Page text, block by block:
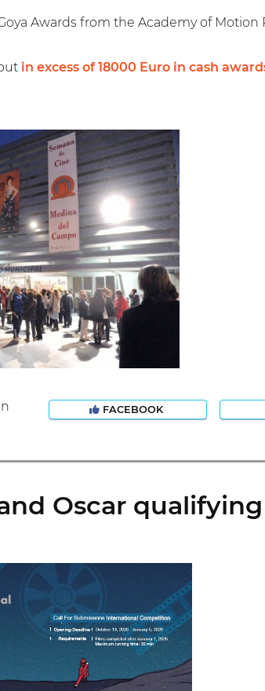
Awards from the Academy of Motion
in excess of 18000 Euro in cash
FACEBOOK
Oscar